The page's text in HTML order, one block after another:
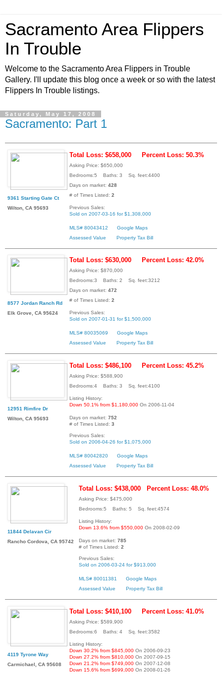
Sacramento Area Flippers
In Trouble
Welcome to the Sacramento Area Flippers in Trouble
Gallery. I'll update this blog once a week or so with the latest
Flippers In Trouble listings.
Saturday, May 17, 2008
Sacramento: Part 1
9361 Starting Gate Ct
Wilton, CA 95693
Total Loss: $658,000 Percent Loss: 50.3%
Asking Price: $650,000
Bedrooms:5 Baths: 3 Sq. feet:4400
Days on market: 428
# of Times Listed: 2
Previous Sales:
Sold on 2007-03-16 for $1,308,000
MLS# 80043412
Google Maps
Assessed Value
Property Tax Bill
8577 Jordan Ranch Rd
Elk Grove, CA 95624
Total Loss: $630,000 Percent Loss: 42.0%
Asking Price: $870,000
Bedrooms:3 Baths: 2 Sq. feet:3212
Days on market: 472
# of Times Listed: 2
Previous Sales:
Sold on 2007-01-31 for $1,500,000
MLS# 80035069
Google Maps
Assessed Value
Property Tax Bill
12951 Rimfire Dr
Wilton, CA 95693
Total Loss: $486,100 Percent Loss: 45.2%
Asking Price: $588,900
Bedrooms:4 Baths: 3 Sq. feet:4100
Listing History:
Down 50.1% from $1,180,000 On 2006-11-04
Days on market: 752
# of Times Listed: 3
Previous Sales:
Sold on 2006-04-26 for $1,075,000
MLS# 80042820
Google Maps
Assessed Value
Property Tax Bill
11844 Delavan Cir
Rancho Cordova, CA 95742
Total Loss: $438,000 Percent Loss: 48.0%
Asking Price: $475,000
Bedrooms:5 Baths: 5 Sq. feet:4574
Listing History:
Down 13.6% from $550,000 On 2008-02-09
Days on market: 785
# of Times Listed: 2
Previous Sales:
Sold on 2006-03-24 for $913,000
MLS# 80011381
Google Maps
Assessed Value
Property Tax Bill
4119 Tyrone Way
Carmichael, CA 95608
Total Loss: $410,100 Percent Loss: 41.0%
Asking Price: $589,900
Bedrooms:6 Baths: 4 Sq. feet:3582
Listing History:
Down 30.2% from $845,000 On 2006-09-23
Down 27.2% from $810,000 On 2007-09-15
Down 21.2% from $749,000 On 2007-12-08
Down 15.6% from $699,000 On 2008-01-26